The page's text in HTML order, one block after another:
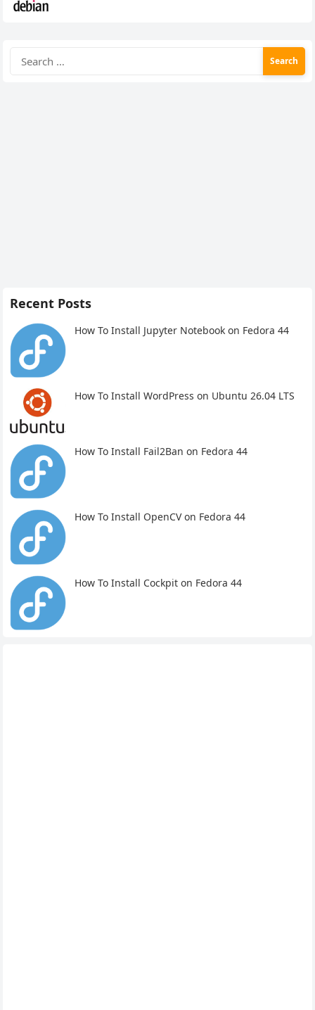
for:
Recent Posts
How To Install Jupyter Notebook on Fedora 44
How To Install WordPress on Ubuntu 26.04 LTS
How To Install Fail2Ban on Fedora 44
How To Install OpenCV on Fedora 44
How To Install Cockpit on Fedora 44